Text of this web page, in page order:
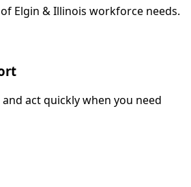
Elgin & Illinois workforce needs.
act quickly when you need